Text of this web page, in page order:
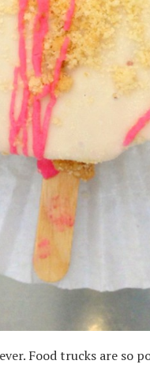
Food trucks are so